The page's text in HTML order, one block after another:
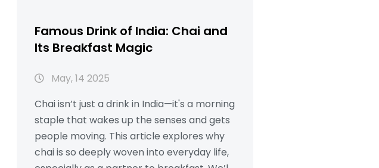
Famous Drink of India: Chai and
Its Breakfast Magic
May, 14 2025
Chai isn’t just a drink in India—it's a morning
staple that wakes up the senses and gets
people moving. This article explores why
chai is so deeply woven into everyday life,